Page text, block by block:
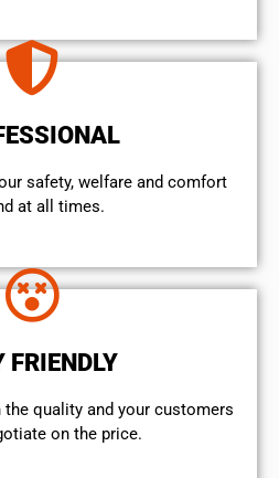
safety, welfare and comfort
at all times.
FRIENDLY
quality and your customers
on the price.